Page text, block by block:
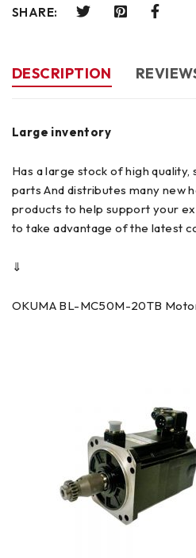
SHARE:
DESCRIPTION
Large inventory
Has a large stock of high
parts And distributes many new
products to help support your
to take advantage of the latest
⇓
OKUMA BL-MC50M-20TB